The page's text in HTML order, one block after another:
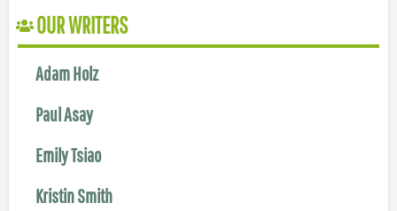
OUR WRITERS
Adam Holz
Paul Asay
Emily Tsiao
Kristin Smith